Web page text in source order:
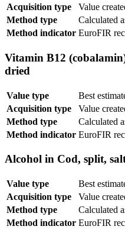
Acquisition type
Value
Method type
Calculated
Method indicator EuroFIR
Vitamin B12
dried
Value type
Best
Acquisition type
Value
Method type
Calculated
Method indicator EuroFIR
Alcohol in Cod, split,
Value type
Best
Acquisition type
Value
Method type
Calculated
Method indicator EuroFIR